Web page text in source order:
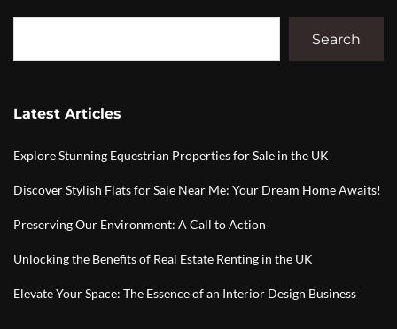
Search
Latest Articles
Explore Stunning Equestrian Properties for Sale in the UK
Discover Stylish Flats for Sale Near Me: Your Dream Home Awaits!
Preserving Our Environment: A Call to Action
Unlocking the Benefits of Real Estate Renting in the UK
Elevate Your Space: The Essence of an Interior Design Business